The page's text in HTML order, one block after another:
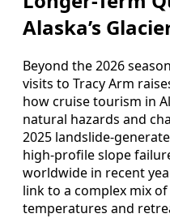
Alaska’s
Beyond the 2026
visits to Tracy Arm
how cruise tourism in
natural hazards and
2025 landslide-
high-profile slope
worldwide in recent
link to a complex mix
temperatures and